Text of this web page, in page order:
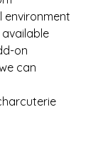
environment
on
can